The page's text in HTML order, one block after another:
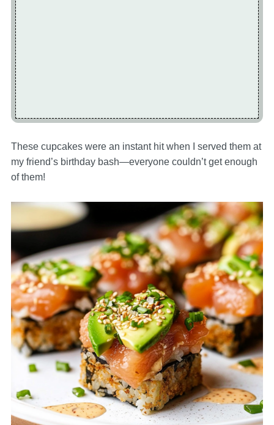
These cupcakes were an instant hit when I served them at
my friend’s birthday bash—everyone couldn’t get enough
of them!